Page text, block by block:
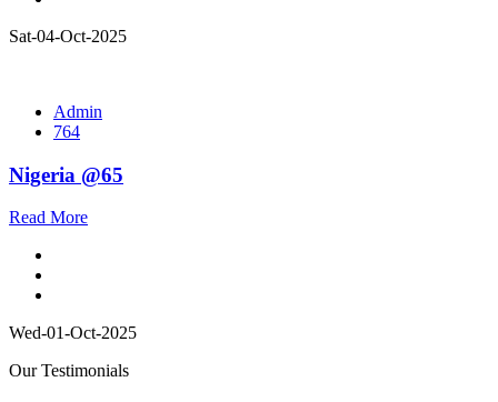
Sat-04-Oct-2025
Admin
764
Nigeria @65
Read More
Wed-01-Oct-2025
Our Testimonials